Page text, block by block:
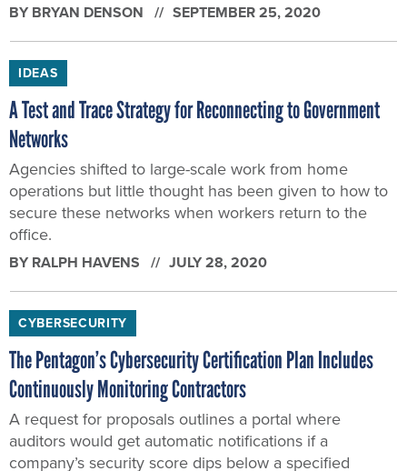
BY BRYAN DENSON SEPTEMBER 25, 2020
IDEAS
A Test and Trace Strategy for Reconnecting to Government
Networks
Agencies shifted to large-scale work from home
operations but little thought has been given to how to
secure these networks when workers return to the
office.
BY RALPH HAVENS JULY 28, 2020
CYBERSECURITY
The Pentagon’s Cybersecurity Certification Plan Includes
Continuously Monitoring Contractors
A request for proposals outlines a portal where
auditors would get automatic notifications if a
company’s security score dips below a specified